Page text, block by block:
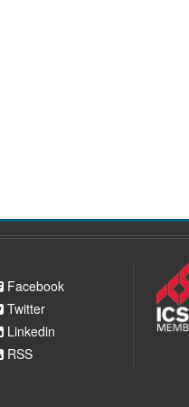
Facebook
Twitter
Linkedin
RSS